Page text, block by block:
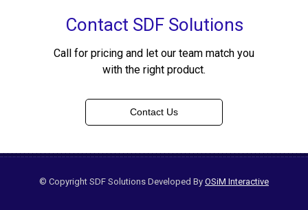
Contact SDF Solutions
Call for pricing and let our team match you
with the right product.
Contact Us
© Copyright SDF Solutions Developed By OSiM Interactive